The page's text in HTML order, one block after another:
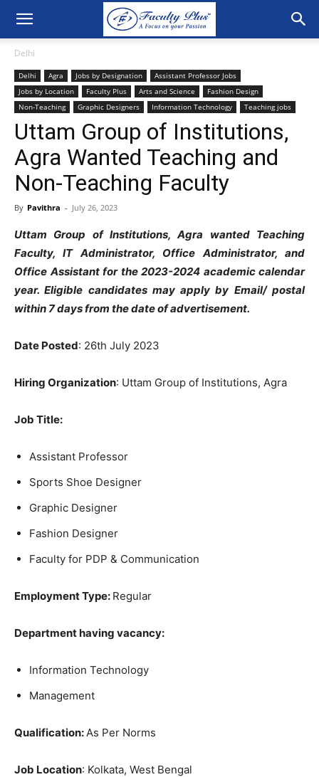
Delhi
Delhi Agra Jobs by Designation
Assistant Professor Jobs
Jobs by Location
Faculty Plus Arts and Science
Fashion Design
Non-Teaching
Graphic Designers Information Technology Teaching jobs
Uttam Group of Institutions,
Agra Wanted Teaching and
Non-Teaching Faculty
By Pavithra - July 26, 2023
Uttam Group of Institutions, Agra wanted Teaching
Faculty, IT Administrator, Office Administrator, and
Office Assistant for the 2023-2024 academic calendar
year. Eligible candidates may apply by Email/ postal
within 7 days from the date of advertisement.
Date Posted: 26th July 2023
Hiring Organization: Uttam Group of Institutions, Agra
Job Title:
Assistant Professor
Sports Shoe Designer
Graphic Designer
Fashion Designer
Faculty for PDP & Communication
Employment Type: Regular
Department having vacancy:
Information Technology
Management
Qualification:As Per Norms
Job Location: Kolkata, West Bengal